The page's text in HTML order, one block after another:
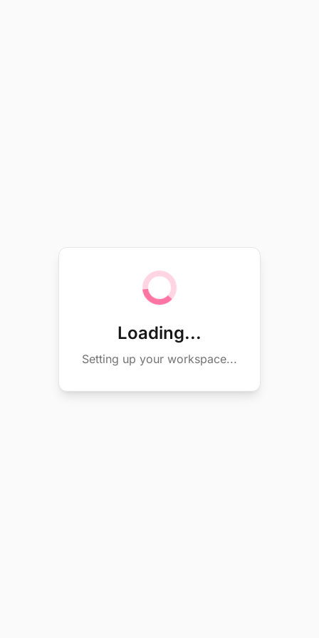
Loading...
Setting up your workspace...